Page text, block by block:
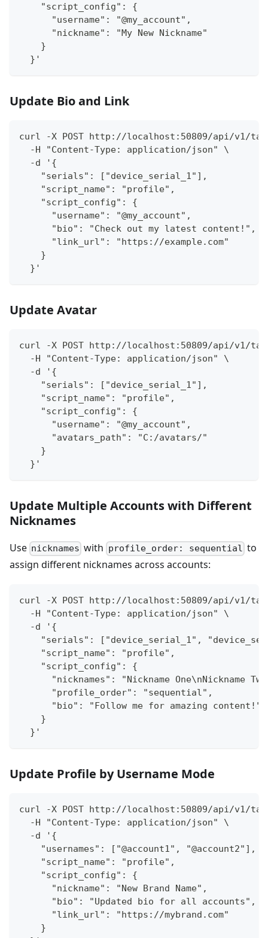
    "script_config": {
      "username": "@my_account",
      "nickname": "My New Nickname"
    }
  }'
Update Bio and Link
curl -X POST http://localhost:50809/api/v1/
  -H "Content-Type: application/json" \
  -d '{
    "serials": ["device_serial_1"],
    "script_name": "profile",
    "script_config": {
      "username": "@my_account",
      "bio": "Check out my latest content!",
      "link_url": "https://example.com"
    }
  }'
Update Avatar
curl -X POST http://localhost:50809/api/v1/
  -H "Content-Type: application/json" \
  -d '{
    "serials": ["device_serial_1"],
    "script_name": "profile",
    "script_config": {
      "username": "@my_account",
      "avatars_path": "C:/avatars/"
    }
  }'
Update Multiple Accounts with Different
Nicknames
Use nicknames with profile_order: sequential to
assign different nicknames across accounts:
curl -X POST http://localhost:50809/api/v1/
  -H "Content-Type: application/json" \
  -d '{
"serials": ["device_serial_1",
    "script_name": "profile",
    "script_config": {
"nicknames": "Nickname One\nNickname
      "profile_order": "sequential",
      "bio": "Follow me for amazing content!"
    }
  }'
Update Profile by Username Mode
curl -X POST http://localhost:50809/api/v1/
  -H "Content-Type: application/json" \
  -d '{
    "usernames": ["@account1", "@account2"],
    "script_name": "profile",
    "script_config": {
      "nickname": "New Brand Name",
      "bio": "Updated bio for all accounts",
      "link_url": "https://mybrand.com"
    }